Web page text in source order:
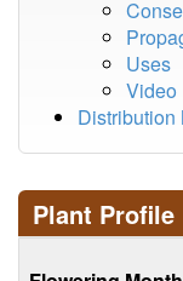
Uses
Video
Distribution
Plant Profile